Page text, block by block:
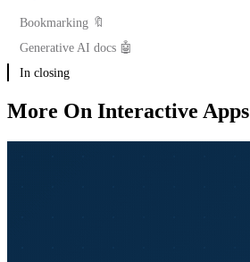
Bookmarking 🔖
Coming soon
Generative AI docs 🤖
New articles
Coming to R soon
In closing
More On Interactive Apps